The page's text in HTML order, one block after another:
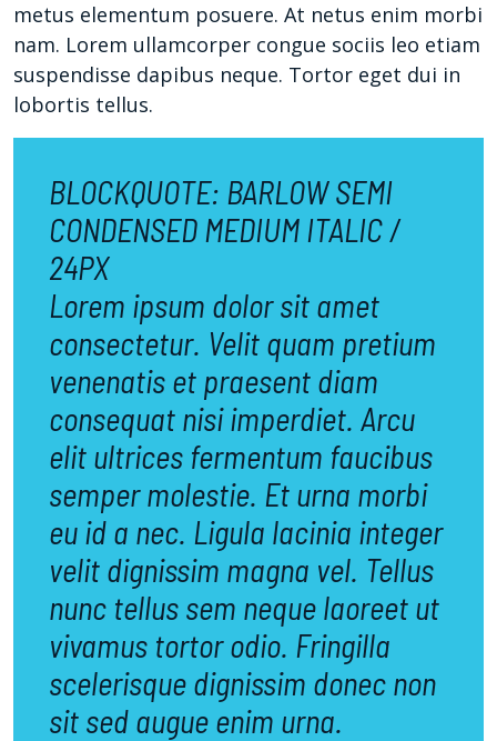
metus elementum posuere. At netus enim morbi
nam. Lorem ullamcorper congue sociis leo etiam
suspendisse dapibus neque. Tortor eget dui in
lobortis tellus.
BLOCKQUOTE: BARLOW SEMI
CONDENSED MEDIUM ITALIC /
24PX
Lorem ipsum dolor sit amet
consectetur. Velit quam pretium
venenatis et praesent diam
consequat nisi imperdiet. Arcu
elit ultrices fermentum faucibus
semper molestie. Et urna morbi
eu id a nec. Ligula lacinia integer
velit dignissim magna vel. Tellus
nunc tellus sem neque laoreet ut
vivamus tortor odio. Fringilla
scelerisque dignissim donec non
sit sed augue enim urna.